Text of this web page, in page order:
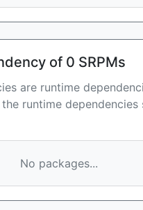
of 0 SRPMs
are runtime
runtime
No packages...